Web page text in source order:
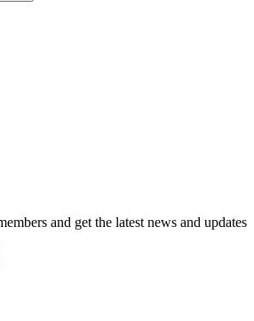
and get the latest news and updates